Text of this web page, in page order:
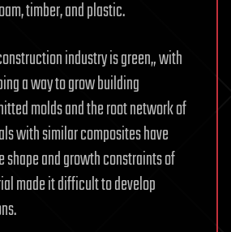
timber, and plastic.
industry is green„ with
a way to grow building
molds and the root network of
with similar composites have
shape and growth constraints of
made it difficult to develop